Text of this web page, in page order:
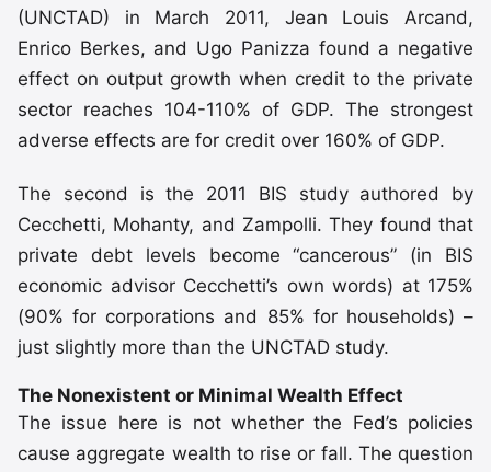
(UNCTAD) in March 2011, Jean Louis Arcand,
Enrico Berkes, and Ugo Panizza found a negative
effect on output growth when credit to the private
sector reaches 104-110% of GDP. The strongest
adverse effects are for credit over 160% of GDP.
The second is the 2011 BIS study authored by
Cecchetti, Mohanty, and Zampolli. They found that
private debt levels become “cancerous” (in BIS
economic advisor Cecchetti’s own words) at 175%
(90% for corporations and 85% for households) –
just slightly more than the UNCTAD study.
The Nonexistent or Minimal Wealth Effect
The issue here is not whether the Fed’s policies
cause aggregate wealth to rise or fall. The question